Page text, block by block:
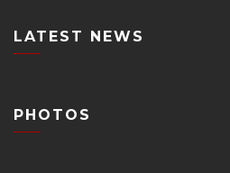
LATEST NEWS
PHOTOS